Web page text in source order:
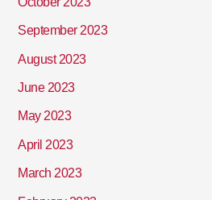
September 2023
August 2023
June 2023
May 2023
April 2023
March 2023